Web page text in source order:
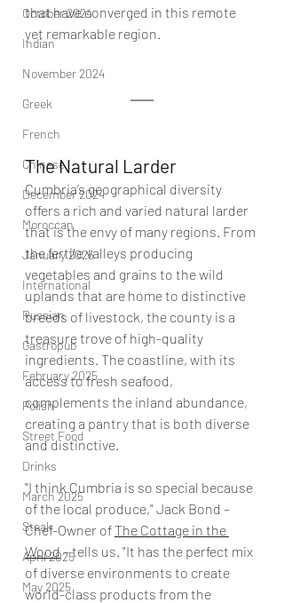
October 2024
Indian
November 2024
Greek
French
Chinese
December 2024
Moroccan
January 2025
International
Russian
Gastropub
February 2025
Polish
Street Food
Drinks
March 2025
Steak
April 2025
May 2025
that have converged in this remote
yet remarkable region.
The Natural Larder
Cumbria’s geographical diversity
offers a rich and varied natural larder
that is the envy of many regions. From
the fertile valleys producing
vegetables and grains to the wild
uplands that are home to distinctive
breeds of livestock, the county is a
treasure trove of high-quality
ingredients. The coastline, with its
access to fresh seafood,
complements the inland abundance,
creating a pantry that is both diverse
and distinctive.
"I think Cumbria is so special because
of the local produce," Jack Bond –
Chef-Owner of The Cottage in the
Wood – tells us. "It has the perfect mix
of diverse environments to create
world-class products from the